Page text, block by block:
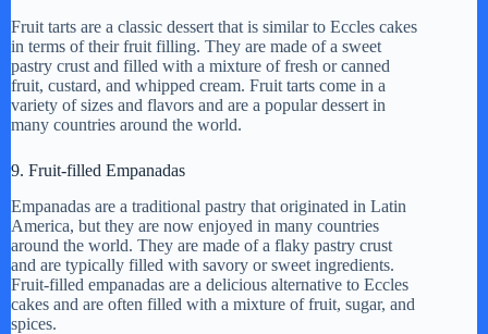
Fruit tarts are a classic dessert that is similar to Eccles cakes
in terms of their fruit filling. They are made of a sweet
pastry crust and filled with a mixture of fresh or canned
fruit, custard, and whipped cream. Fruit tarts come in a
variety of sizes and flavors and are a popular dessert in
many countries around the world.
9. Fruit-filled Empanadas
Empanadas are a traditional pastry that originated in Latin
America, but they are now enjoyed in many countries
around the world. They are made of a flaky pastry crust
and are typically filled with savory or sweet ingredients.
Fruit-filled empanadas are a delicious alternative to Eccles
cakes and are often filled with a mixture of fruit, sugar, and
spices.